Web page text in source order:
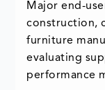
Major end-
construction,
furniture
evaluating
performance